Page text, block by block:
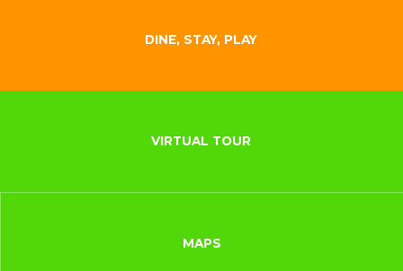
DINE, STAY, PLAY
VIRTUAL TOUR
MAPS